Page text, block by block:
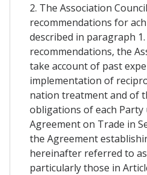
2. The Association
recommendations for
described in paragraph
recommendations, the
take account of past
implementation of
nation treatment and of
obligations of each Party
Agreement on Trade in
the Agreement
hereinafter referred to as
particularly those in